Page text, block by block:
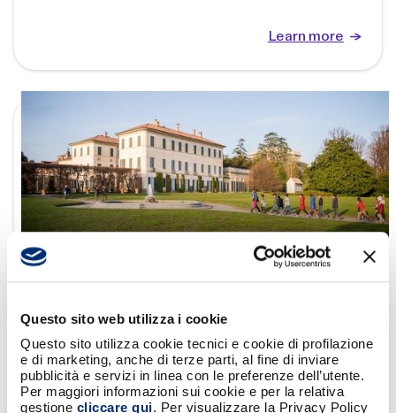
Questo sito web utilizza i cookie
Questo sito utilizza cookie tecnici e cookie di profilazione
e di marketing, anche di terze parti, al fine di inviare
pubblicità e servizi in linea con le preferenze dell’utente.
Per maggiori informazioni sui cookie e per la relativa
gestione cliccare qui. Per visualizzare la Privacy Policy
Learn more
BANCOMAT supports the exhibition “Josef
Albers: Meditations” at Villa Panza
Learn more